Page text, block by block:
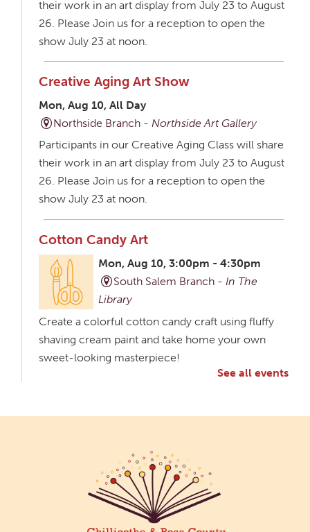
their work in an art display from July 23 to August
26. Please Join us for a reception to open the
show July 23 at noon.
Creative Aging Art Show
Mon, Aug 10, All Day
Northside Branch -Northside Art Gallery
Participants in our Creative Aging Class will share
their work in an art display from July 23 to August
26. Please Join us for a reception to open the
show July 23 at noon.
Cotton Candy Art
Mon, Aug 10, 3:00pm - 4:30pm
South Salem Branch -In The
Library
Create a colorful cotton candy craft using fluffy
shaving cream paint and take home your own
sweet-looking masterpiece!
Participants in our Creative Aging Class will share
their work in an art display from July 23 to August
26. Please Join us for a reception to open the
show July 23 at noon.
See all events